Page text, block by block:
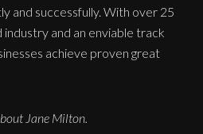
and successfully. With over 25
and an enviable track
achieve proven great
Jane Milton.